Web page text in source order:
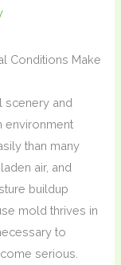
Conditions Make
scenery and
environment
than many
air, and
buildup
mold thrives in
to
serious.